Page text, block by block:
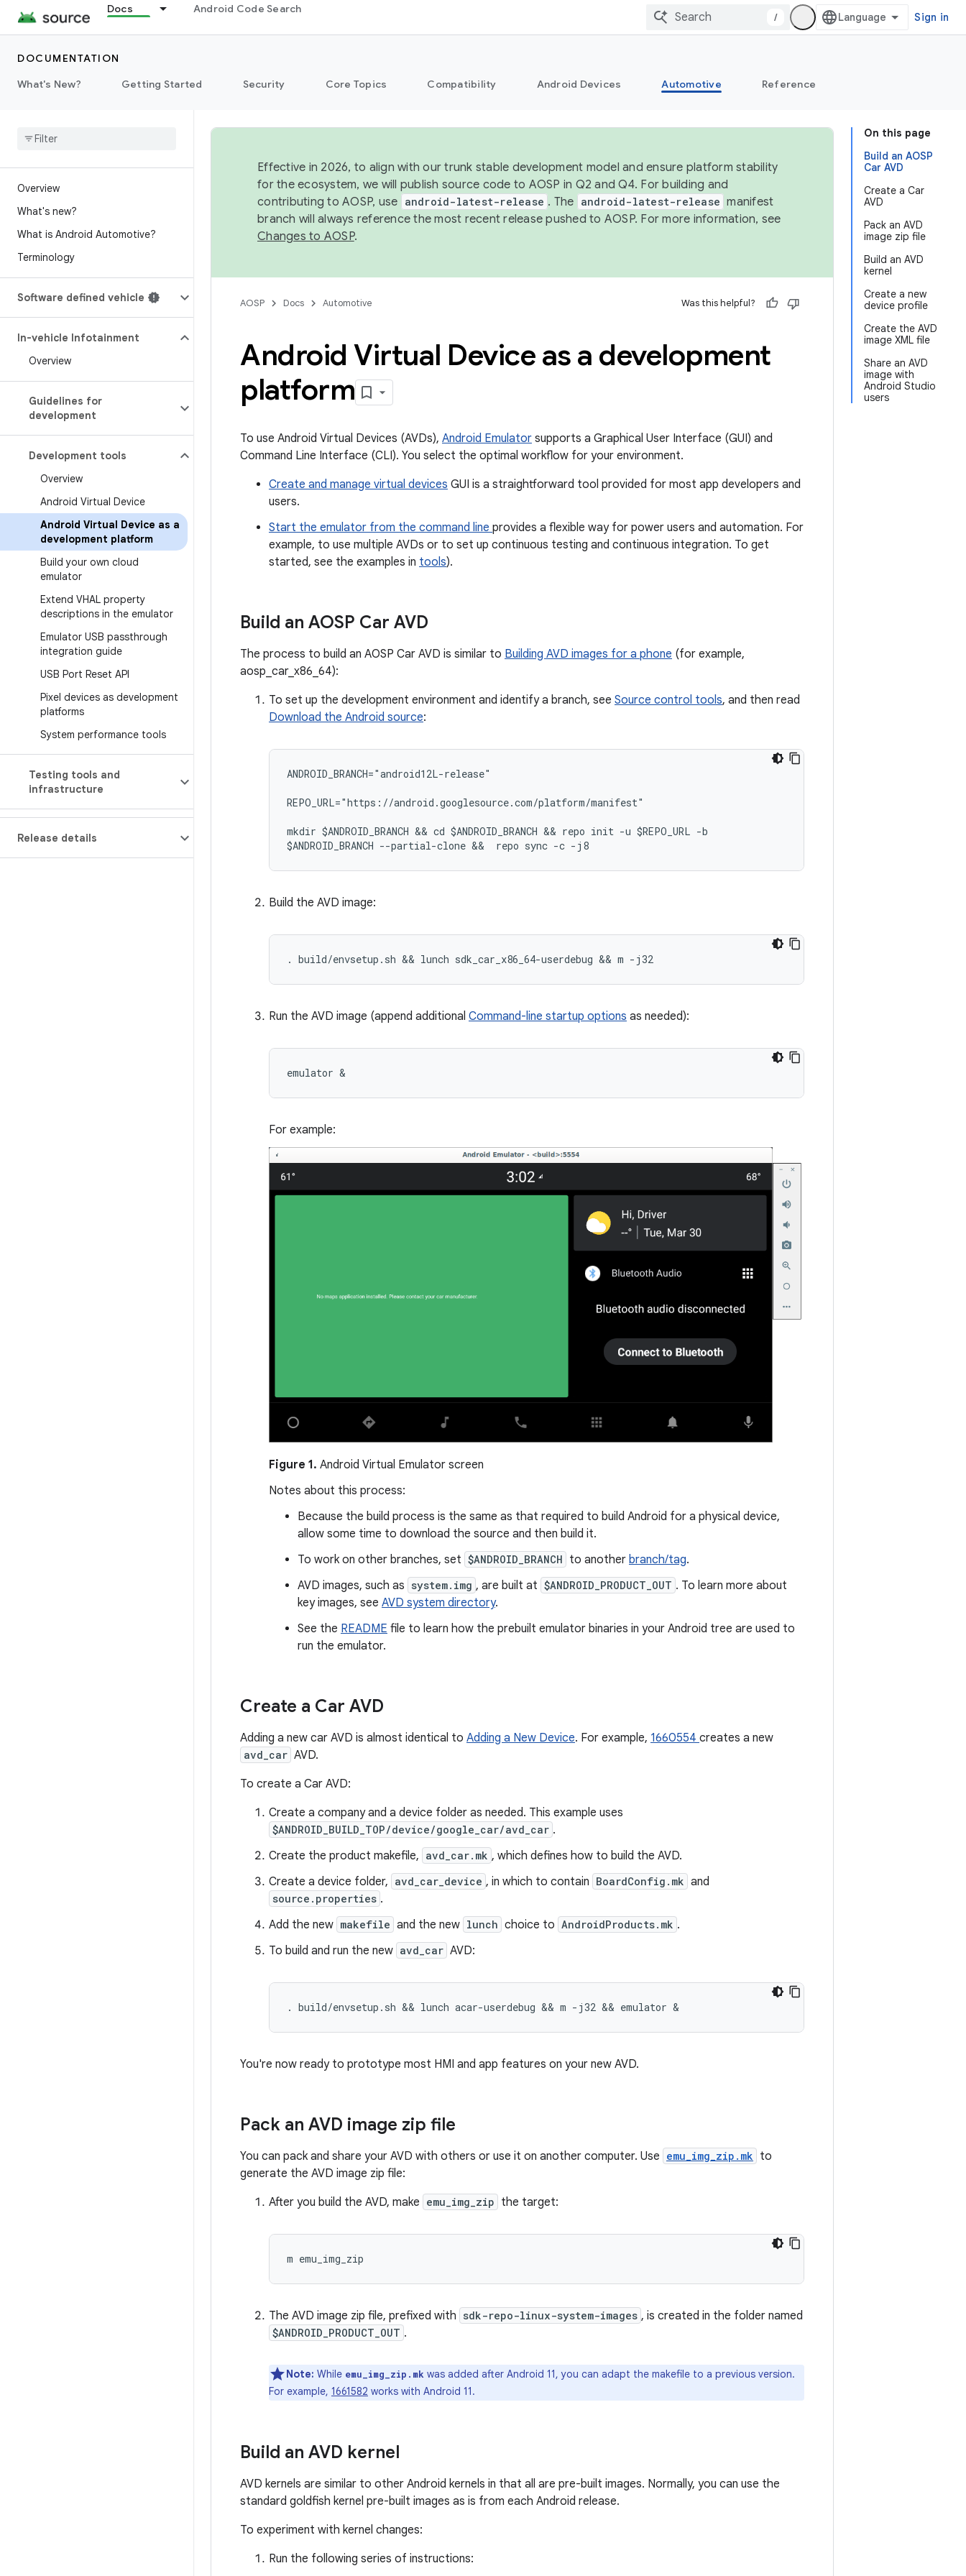
Docs Android Code Search
/ Sign in
DOCUMENTATION
What's New?
Getting Started Security Core Topics Compatibility Android Devices Automotive Reference
Overview
What's new?
What is Android Automotive?
Terminology
Software defined vehicle
In-vehicle Infotainment
Overview
Guidelines for
development
Development tools
Overview
Android Virtual Device
Android Virtual Device as a
development platform
Build your own cloud
emulator
Extend VHAL property
descriptions in the emulator
Emulator USB passthrough
integration guide
USB Port Reset API
Pixel devices as development
platforms
System performance tools
Testing tools and
infrastructure
Release details
On this page
Build an AOSP
Car AVD
Create a Car
AVD
Pack an AVD
image zip file
Build an AVD
kernel
Create a new
device profile
Create the AVD
image XML file
Share an AVD
image with
Android Studio
users
Effective in 2026, to align with our trunk stable development model and ensure platform stability
for the ecosystem, we will publish source code to AOSP in Q2 and Q4. For building and
contributing to AOSP, use android-latest-release . The android-latest-release manifest
branch will always reference the most recent release pushed to AOSP. For more information, see
Changes to AOSP.
AOSP Docs Automotive Was this helpful?
Android Virtual Device as a development
platform
To use Android Virtual Devices (AVDs), Android Emulator supports a Graphical User Interface (GUI) and
Command Line Interface (CLI). You select the optimal workflow for your environment.
Create and manage virtual devices GUI is a straightforward tool provided for most app developers and
users.
Start the emulator from the command line provides a flexible way for power users and automation. For
example, to use multiple AVDs or to set up continuous testing and continuous integration. To get
started, see the examples in tools).
Build an AOSP Car AVD
The process to build an AOSP Car AVD is similar to Building AVD images for a phone (for example,
aosp_car_x86_64):
To set up the development environment and identify a branch, see Source control tools, and then read
Download the Android source:
ANDROID_BRANCH="android12L-release"
REPO_URL="https://android.googlesource.com/platform/manifest"
mkdir $ANDROID_BRANCH && cd $ANDROID_BRANCH && repo init -u $REPO_URL -b
$ANDROID_BRANCH --partial-clone &&  repo sync -c -j8
Build the AVD image:
. build/envsetup.sh && lunch sdk_car_x86_64-userdebug && m -j32
Run the AVD image (append additional Command-line startup options as needed):
emulator &
For example:
Figure 1. Android Virtual Emulator screen
Notes about this process:
Because the build process is the same as that required to build Android for a physical device,
allow some time to download the source and then build it.
To work on other branches, set $ANDROID_BRANCH to another branch/tag.
AVD images, such as system.img , are built at $ANDROID_PRODUCT_OUT . To learn more about
key images, see AVD system directory.
See the README file to learn how the prebuilt emulator binaries in your Android tree are used to
run the emulator.
Create a Car AVD
Adding a new car AVD is almost identical to Adding a New Device. For example, 1660554 creates a new
avd_car AVD.
To create a Car AVD:
Create a company and a device folder as needed. This example uses
$ANDROID_BUILD_TOP/device/google_car/avd_car .
Create the product makefile, avd_car.mk , which defines how to build the AVD.
Create a device folder, avd_car_device , in which to contain BoardConfig.mk and
source.properties .
Add the new makefile and the new lunch choice to AndroidProducts.mk .
To build and run the new avd_car AVD:
. build/envsetup.sh && lunch acar-userdebug && m -j32 && emulator &
You're now ready to prototype most HMI and app features on your new AVD.
Pack an AVD image zip file
You can pack and share your AVD with others or use it on another computer. Use emu_img_zip.mk to
generate the AVD image zip file:
After you build the AVD, make emu_img_zip the target:
m emu_img_zip
The AVD image zip file, prefixed with sdk-repo-linux-system-images , is created in the folder named
$ANDROID_PRODUCT_OUT .
Note: While emu_img_zip.mk was added after Android 11, you can adapt the makefile to a previous version.
For example, 1661582 works with Android 11.
Build an AVD kernel
AVD kernels are similar to other Android kernels in that all are pre-built images. Normally, you can use the
standard goldfish kernel pre-built images as is from each Android release.
To experiment with kernel changes:
Run the following series of instructions: